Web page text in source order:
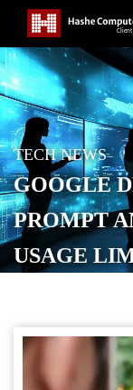
TECH NEWS
GOOGLE
PROMPT
USAGE